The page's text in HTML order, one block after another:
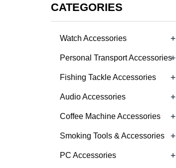
CATEGORIES
Watch Accessories +
Personal Transport Accessories+
Fishing Tackle Accessories +
Audio Accessories +
Coffee Machine Accessories +
Smoking Tools & Accessories +
PC Accessories +